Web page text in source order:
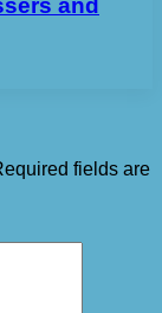
and
fields are